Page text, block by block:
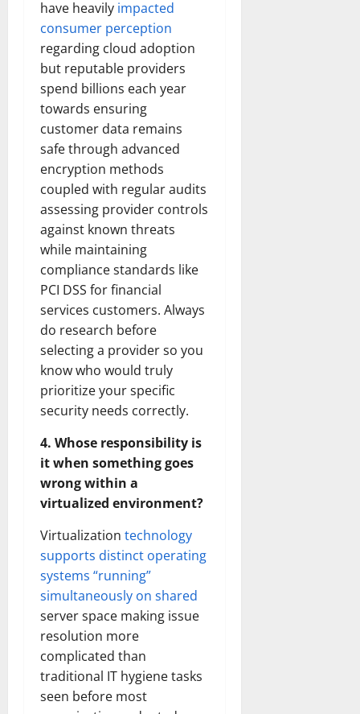
have heavily impacted
consumer perception
regarding cloud adoption
but reputable providers
spend billions each year
towards ensuring
customer data remains
safe through advanced
encryption methods
coupled with regular audits
assessing provider controls
against known threats
while maintaining
compliance standards like
PCI DSS for financial
services customers. Always
do research before
selecting a provider so you
know who would truly
prioritize your specific
security needs correctly.
4. Whose responsibility is
it when something goes
wrong within a
virtualized environment?
Virtualization technology
supports distinct operating
systems “running”
simultaneously on shared
server space making issue
resolution more
complicated than
traditional IT hygiene tasks
seen before most